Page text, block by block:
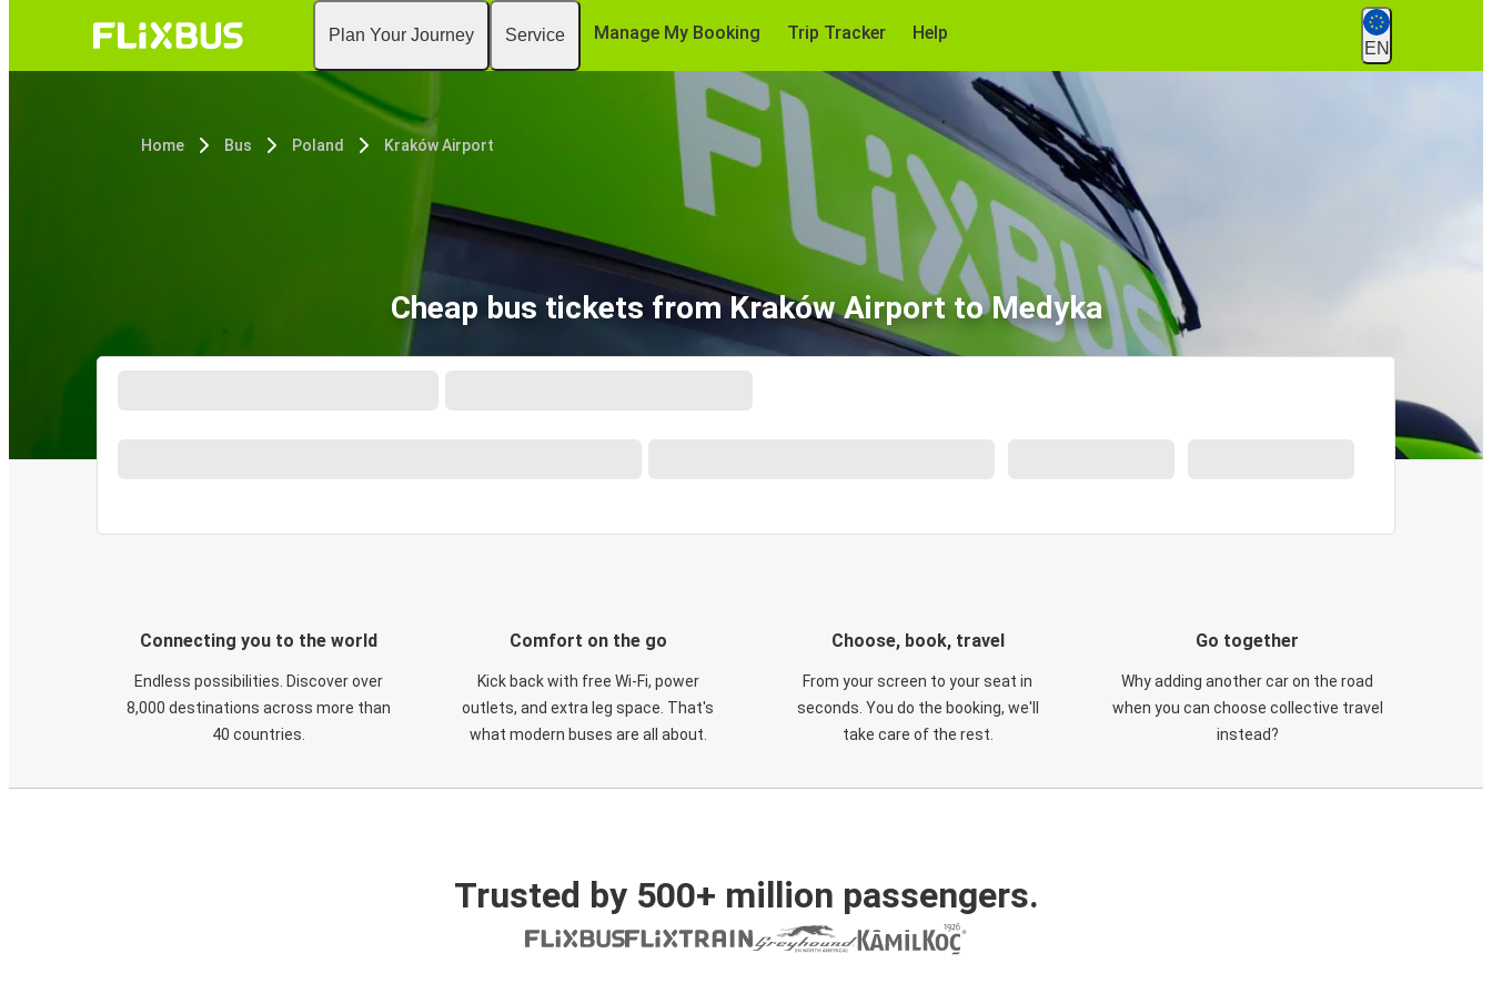
Plan Your Journey Service Manage My Booking Trip Tracker Help
EN
Home Bus Poland Kraków Airport
Cheap bus tickets from Kraków Airport to Medyka
Connecting you to the world
Endless possibilities. Discover over
8,000 destinations across more than
40 countries.
Comfort on the go
Kick back with free Wi-Fi, power
outlets, and extra leg space. That's
what modern buses are all about.
Choose, book, travel
From your screen to your seat in
seconds. You do the booking, we'll
take care of the rest.
Go together
Why adding another car on the road
when you can choose collective travel
instead?
Trusted by 500+ million passengers.